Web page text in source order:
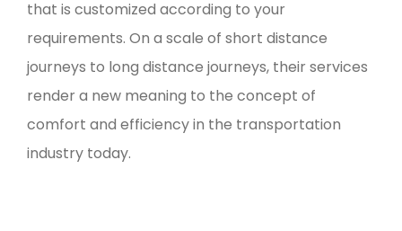
that is customized according to your
requirements. On a scale of short distance
journeys to long distance journeys, their services
render a new meaning to the concept of
comfort and efficiency in the transportation
industry today.